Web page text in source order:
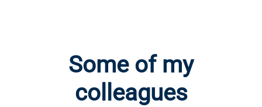
Some of my
colleagues